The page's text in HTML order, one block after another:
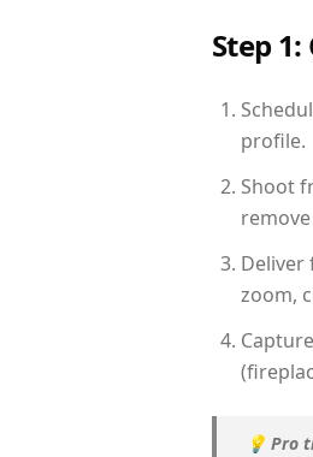
Step
profile.
Shoot
Deliver
zoom,
💡 Pro